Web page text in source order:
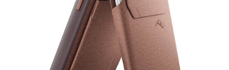
CREATE AN ACCOUNT